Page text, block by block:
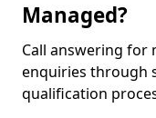
Managed?
Call answering for
enquiries through
qualification